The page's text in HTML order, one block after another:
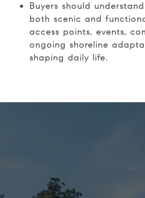
Buyers should
both scenic and
access points, events,
ongoing shoreline
shaping daily life.